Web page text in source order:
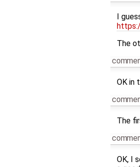
I
The
OK in
The
OK, I